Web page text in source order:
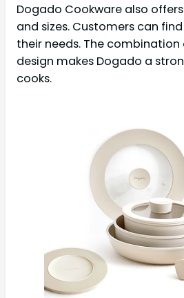
Dogado Cookware also
and sizes. Customers can
their needs. The
design makes Dogado a
cooks.